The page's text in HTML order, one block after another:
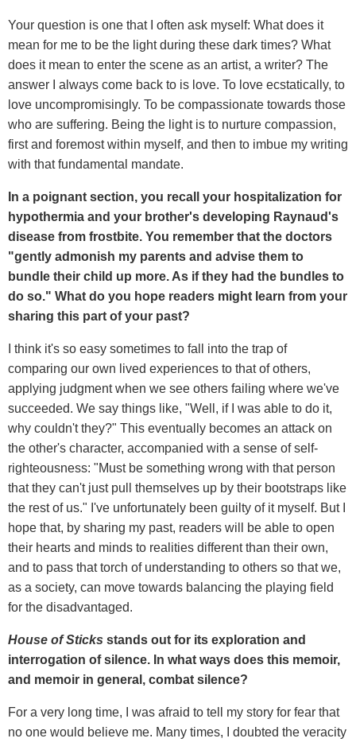
Your question is one that I often ask myself: What does it
mean for me to be the light during these dark times? What
does it mean to enter the scene as an artist, a writer? The
answer I always come back to is love. To love ecstatically, to
love uncompromisingly. To be compassionate towards those
who are suffering. Being the light is to nurture compassion,
first and foremost within myself, and then to imbue my writing
with that fundamental mandate.
In a poignant section, you recall your hospitalization for
hypothermia and your brother's developing Raynaud's
disease from frostbite. You remember that the doctors
"gently admonish my parents and advise them to
bundle their child up more. As if they had the bundles to
do so." What do you hope readers might learn from your
sharing this part of your past?
I think it's so easy sometimes to fall into the trap of
comparing our own lived experiences to that of others,
applying judgment when we see others failing where we've
succeeded. We say things like, "Well, if I was able to do it,
why couldn't they?" This eventually becomes an attack on
the other's character, accompanied with a sense of self-
righteousness: "Must be something wrong with that person
that they can't just pull themselves up by their bootstraps like
the rest of us." I've unfortunately been guilty of it myself. But I
hope that, by sharing my past, readers will be able to open
their hearts and minds to realities different than their own,
and to pass that torch of understanding to others so that we,
as a society, can move towards balancing the playing field
for the disadvantaged.
House of Sticks stands out for its exploration and
interrogation of silence. In what ways does this memoir,
and memoir in general, combat silence?
For a very long time, I was afraid to tell my story for fear that
no one would believe me. Many times, I doubted the veracity